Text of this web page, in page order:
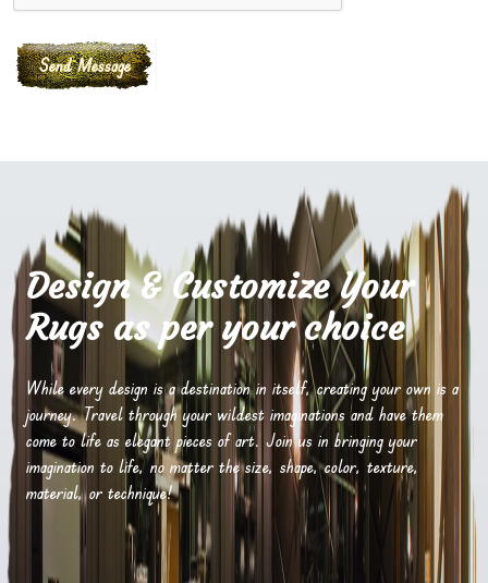
Design & Customize Your
Rugs as per your choice
While every design is a destination in itself, creating your own is a
journey. Travel through your wildest imaginations and have them
come to life as elegant pieces of art. Join us in bringing your
imagination to life, no matter the size, shape, color, texture,
material, or technique!